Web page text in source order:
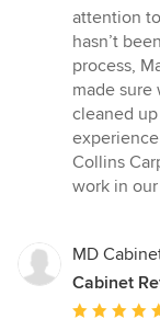
5
stars
attention
hasn’t
process,
made sure
cleaned
Collins
work in
MD
Cabinet
Average